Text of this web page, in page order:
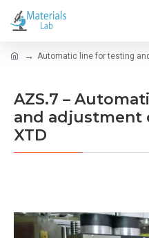
Automatic line for testing
AZS.7 –
and adjustment
XTD